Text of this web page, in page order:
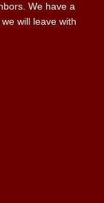
We have a
will leave with